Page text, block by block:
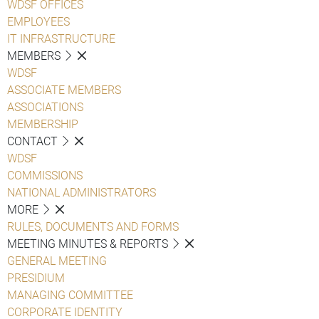
WDSF OFFICES
EMPLOYEES
IT INFRASTRUCTURE
MEMBERS
WDSF
ASSOCIATE MEMBERS
ASSOCIATIONS
MEMBERSHIP
CONTACT
WDSF
COMMISSIONS
NATIONAL ADMINISTRATORS
MORE
RULES, DOCUMENTS AND FORMS
MEETING MINUTES & REPORTS
GENERAL MEETING
PRESIDIUM
MANAGING COMMITTEE
CORPORATE IDENTITY